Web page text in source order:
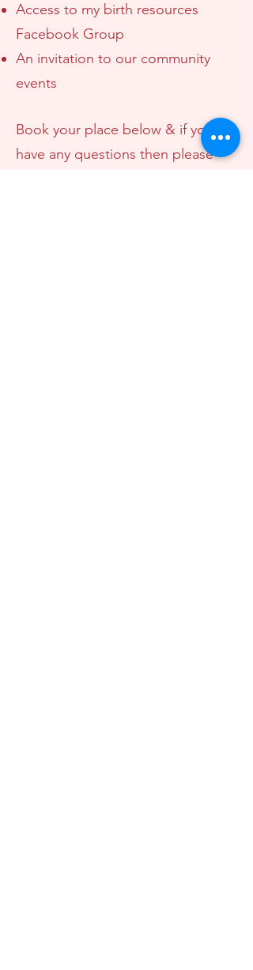
Access to my birth resources
Facebook Group
An invitation to our community
events
Book your place below & if you
have any questions then please